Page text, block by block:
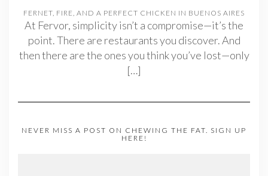
FERNET, FIRE, AND A PERFECT CHICKEN IN BUENOS AIRES
At Fervor, simplicity isn’t a compromise—it’s the
point. There are restaurants you discover. And
then there are the ones you think you’ve lost—only
[…]
NEVER MISS A POST ON CHEWING THE FAT. SIGN UP
HERE!